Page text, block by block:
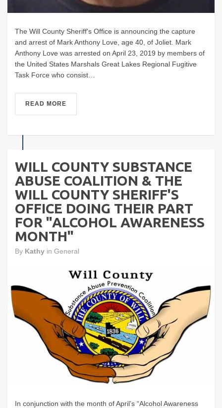
The Will County Sheriff's Office is announcing the capture
and arrest of Mark Anthony Love, age 40, of Joliet. Mark
Anthony Love was arrested on April 23, 2019 by members of
the United States Marshals Great Lakes Regional Fugitive
Task Force who consist…
READ MORE
WILL COUNTY SUBSTANCE
ABUSE COALITION & THE
WILL COUNTY SHERIFF'S
OFFICE DOING THEIR PART
FOR "ALCOHOL AWARENESS
MONTH"
By Kathy in General
In conjunction with the month of April’s “Alcohol Awareness